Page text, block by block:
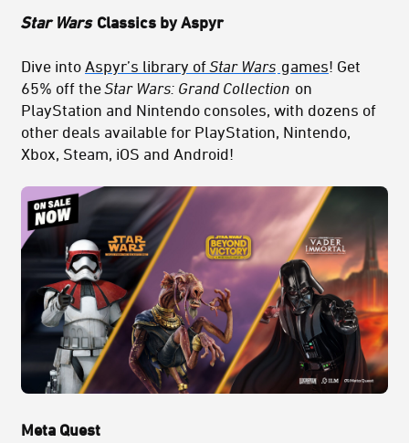
Star Wars Classics by Aspyr
Dive into Aspyr’s library ofStar Wars games! Get
65% off theStar Wars: Grand Collection on
PlayStation and Nintendo consoles, with dozens of
other deals available for PlayStation, Nintendo,
Xbox, Steam, iOS and Android!
Meta Quest